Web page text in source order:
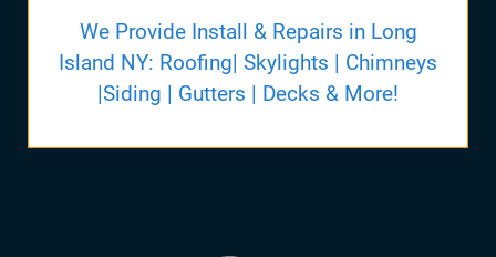
We Provide Install & Repairs in Long
Island NY: Roofing| Skylights | Chimneys
|Siding | Gutters | Decks & More!